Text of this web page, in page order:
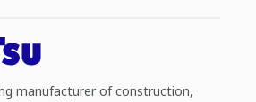
manufacturer of construction,